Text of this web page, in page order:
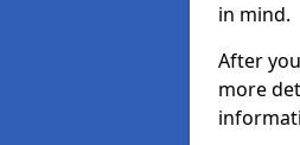
in mind.
After
more